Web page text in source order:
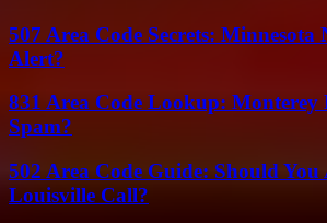
507 Area Code Secrets: Minnesota
Alert?
831 Area Code Lookup:
Spam?
502 Area Code Guide: Should
Louisville Call?